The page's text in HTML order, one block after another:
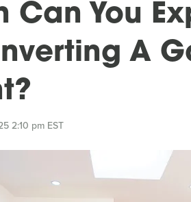
Can You
A
2:10 pm EST